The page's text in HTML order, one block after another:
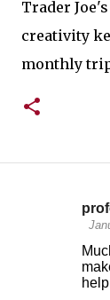
Trader
creativity
monthly